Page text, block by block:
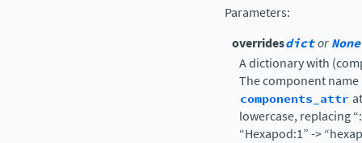
Parameters:
overridesdictorNone
A dictionary with
The component
components_attr
lowercase, replacing
“Hexapod:1” ->